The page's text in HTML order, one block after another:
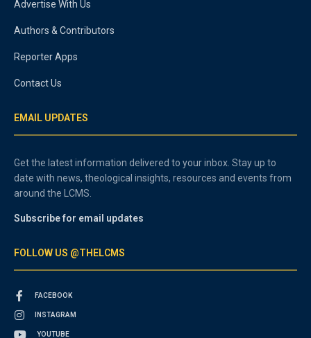
Advertise With Us
Authors & Contributors
Reporter Apps
Contact Us
EMAIL UPDATES
Get the latest information delivered to your inbox. Stay up to
date with news, theological insights, resources and events from
around the LCMS.
Subscribe for email updates
FOLLOW US @THELCMS
FACEBOOK
INSTAGRAM
YOUTUBE